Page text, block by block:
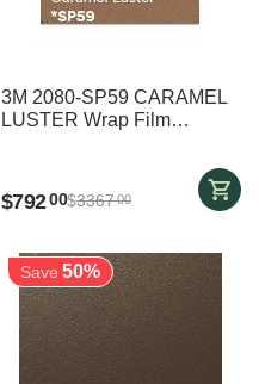
3M 2080-SP59 CARAMEL
LUSTER Wrap Film
$79200$336700
Save 50%